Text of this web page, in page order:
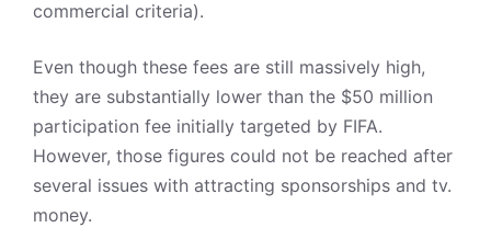
commercial criteria).
Even though these fees are still massively high,
they are substantially lower than the $50 million
participation fee initially targeted by FIFA.
However, those figures could not be reached after
several issues with attracting sponsorships and tv.
money.